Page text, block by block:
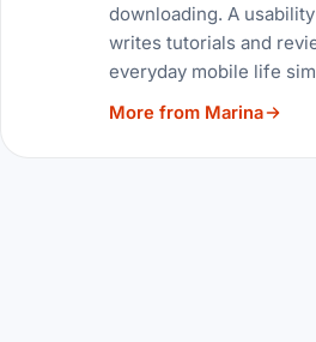
downloading. A
writes tutorials and
everyday mobile life
More from Marina